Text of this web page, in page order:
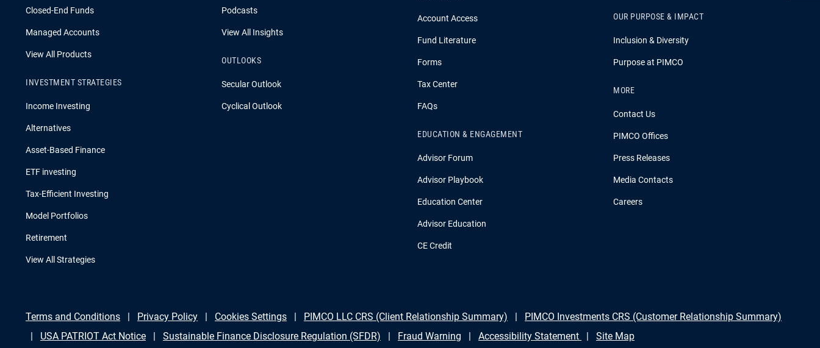
Closed-End Funds
Managed Accounts
View All Products
INVESTMENT STRATEGIES
Income Investing
Alternatives
Asset-Based Finance
ETF investing
Tax-Efficient Investing
Model Portfolios
Retirement
View All Strategies
Podcasts
View All Insights
OUTLOOKS
Secular Outlook
Cyclical Outlook
Account Access
Fund Literature
Forms
Tax Center
FAQs
EDUCATION & ENGAGEMENT
Advisor Forum
Advisor Playbook
Education Center
Advisor Education
CE Credit
OUR PURPOSE & IMPACT
Inclusion & Diversity
Purpose at PIMCO
MORE
Contact Us
PIMCO Offices
Press Releases
Media Contacts
Careers
Terms and Conditions Privacy Policy Cookies Settings PIMCO LLC CRS (Client Relationship Summary)
PIMCO Investments CRS (Customer Relationship Summary)
USA PATRIOT Act Notice
Sustainable Finance Disclosure Regulation (SFDR) Fraud Warning Accessibility Statement Site Map